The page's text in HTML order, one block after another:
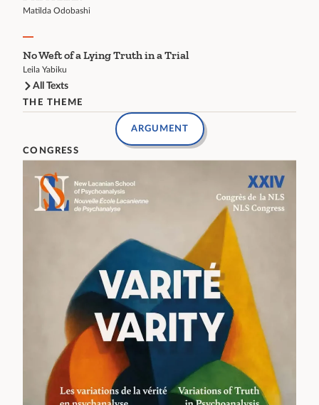
Matilda Odobashi
No Weft of a Lying Truth in a Trial
Leila Yabiku
All Texts
THE THEME
ARGUMENT
CONGRESS